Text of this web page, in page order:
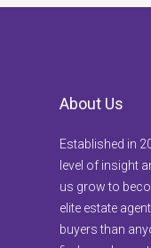
About Us
Established in
level of insight
us grow to
elite estate
buyers than